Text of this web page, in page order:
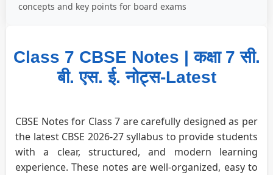
concepts and key points for board exams
Class 7 CBSE Notes | कक्षा 7 सी.
बी. एस. ई. नोट्स-Latest
CBSE Notes for Class 7 are carefully designed as per
the latest CBSE 2026-27 syllabus to provide students
with a clear, structured, and modern learning
experience. These notes are well-organized, easy to